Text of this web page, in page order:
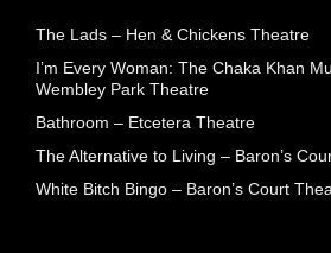
The Lads – Hen & Chickens Theatre
I’m Every Woman: The Chaka Khan
Wembley Park Theatre
Bathroom – Etcetera Theatre
The Alternative to Living – Baron’s
White Bitch Bingo – Baron’s Court